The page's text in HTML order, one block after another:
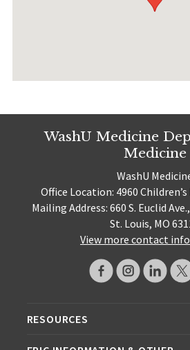
WashU Medicine
Medicine
WashU
Office Location: 4960
Mailing Address: 660 S. Euclid
St. Louis, MO
View more contact
RESOURCES